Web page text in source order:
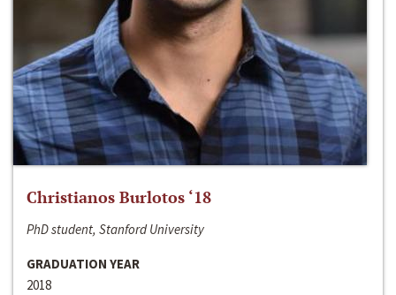
Christianos Burlotos ‘18
PhD student, Stanford University
GRADUATION YEAR
2018